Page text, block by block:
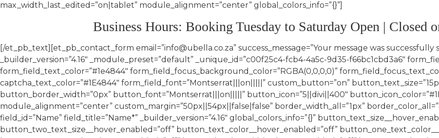
max_width_last_edited=”on|tablet” module_alignment=”center” global_colors_info=”{}”]
Business Hours: Booking Tuesday to Saturday Open | Closed
[/et_pb_text][et_pb_contact_form email=”info@ubella.co.za” success_message=”Your message was successfully sent! We will get back to you in 3 – 5 working days.” _builder_version=”4.16″ _module_preset=”default” _unique_id=”c00f25c4-fcb4-4a5c-9d35-f66bc1cbd3a6″ form_field_background_color=”RGBA(0,0,0,0)” form_field_text_color=”#1e4844″ form_field_focus_background_color=”RGBA(0,0,0,0)” form_field_focus_text_color=”#1E4844″ captcha_font=”Montserrat||||||||” captcha_text_color=”#1E4844″ form_field_font=”Montserrat|||on|||||” custom_button=”on” button_text_size=”15px” button_text_color=”#1E4844″ button_border_width=”0px” button_font=”Montserrat|||on|||||” button_icon=”5||divi||400″ button_icon_color=”#1E4844″ button_on_hover=”off” max_width=”79%” module_alignment=”center” custom_margin=”50px||54px||false|false” border_width_all=”1px” border_color_all=”#1E4844″ global_colors_info=”{}”][et_pb_contact_field field_id=”Name” field_title=”Name*” _builder_version=”4.16″ global_colors_info=”{}” button_text_size__hover_enabled=”off” button_one_text_size__hover_enabled=”off” button_two_text_size__hover_enabled=”off” button_text_color__hover_enabled=”off” button_one_text_color__hover_enabled=”off” button_two_text_color__hover_enabled=”off” button_border_width__hover_enabled=”off” button_one_border_width__hover_enabled=”off” button_two_border_width__hover_enabled=”off” button_border_color__hover_enabled=”off” button_one_border_color__hover_enabled=”off” button_two_border_color__hover_enabled=”off” button_border_radius__hover_enabled=”off” button_one_border_radius__hover_enabled=”off” button_two_border_radius__hover_enabled=”off” button_letter_spacing__hover_enabled=”off” button_one_letter_spacing__hover_enabled=”off” button_two_letter_spacing__hover_enabled=”off” button_bg_color__hover_enabled=”off” button_one_bg_color__hover_enabled=”off” button_two_bg_color__hover_enabled=”off”][/et_pb_contact_field][et_pb_contact_field field_id=”Surname” field_title=”Surname*” _builder_version=”4.16″ global_colors_info=”{}” button_text_size__hover_enabled=”off” button_one_text_size__hover_enabled=”off” button_two_text_size__hover_enabled=”off” button_text_color__hover_enabled=”off” button_one_text_color__hover_enabled=”off” button_two_text_color__hover_enabled=”off” button_border_width__hover_enabled=”off” button_one_border_width__hover_enabled=”off” button_two_border_width__hover_enabled=”off” button_border_color__hover_enabled=”off” button_one_border_color__hover_enabled=”off” button_two_border_color__hover_enabled=”off” button_border_radius__hover_enabled=”off” button_one_border_radius__hover_enabled=”off” button_two_border_radius__hover_enabled=”off” button_letter_spacing__hover_enabled=”off” button_one_letter_spacing__hover_enabled=”off” button_two_letter_spacing__hover_enabled=”off” button_bg_color__hover_enabled=”off” button_one_bg_color__hover_enabled=”off” button_two_bg_color__hover_enabled=”off”][/et_pb_contact_field][et_pb_contact_field field_id=”Email” field_title=”Email Address*” field_type=”email” _builder_version=”4.16″ global_colors_info=”{}” button_text_size__hover_enabled=”off” button_one_text_size__hover_enabled=”off” button_two_text_size__hover_enabled=”off” button_text_color__hover_enabled=”off” button_one_text_color__hover_enabled=”off” button_two_text_color__hover_enabled=”off” button_border_width__hover_enabled=”off” button_one_border_width__hover_enabled=”off” button_two_border_width__hover_enabled=”off” button_border_color__hover_enabled=”off” button_one_border_color__hover_enabled=”off” button_two_border_color__hover_enabled=”off” button_border_radius__hover_enabled=”off” button_one_border_radius__hover_enabled=”off” button_two_border_radius__hover_enabled=”off” button_letter_spacing__hover_enabled=”off” button_one_letter_spacing__hover_enabled=”off” button_two_letter_spacing__hover_enabled=”off” button_bg_color__hover_enabled=”off” button_one_bg_color__hover_enabled=”off” button_two_bg_color__hover_enabled=”off”][/et_pb_contact_field][et_pb_contact_field field_id=”Phone_Number” field_title=”Phone Number*” _builder_version=”4.16″ global_colors_info=”{}” button_text_size__hover_enabled=”off” button_one_text_size__hover_enabled=”off” button_two_text_size__hover_enabled=”off” button_text_color__hover_enabled=”off” button_one_text_color__hover_enabled=”off” button_two_text_color__hover_enabled=”off” button_border_width__hover_enabled=”off” button_one_border_width__hover_enabled=”off” button_two_border_width__hover_enabled=”off” button_border_color__hover_enabled=”off” button_one_border_color__hover_enabled=”off” button_two_border_color__hover_enabled=”off” button_border_radius__hover_enabled=”off” button_one_border_radius__hover_enabled=”off” button_two_border_radius__hover_enabled=”off” button_letter_spacing__hover_enabled=”off” button_one_letter_spacing__hover_enabled=”off” button_two_letter_spacing__hover_enabled=”off” button_bg_color__hover_enabled=”off” button_one_bg_color__hover_enabled=”off” button_two_bg_color__hover_enabled=”off”][/et_pb_contact_field][et_pb_contact_field field_id=”Service” field_title=”Service*” field_type=”select” select_options=”%91{%22value%22:%22Photography Makeup%22,%22checked%22:0,%22dragID%22:-1},{%22value%22:%22Photography Hair & Makeup %22,%22checked%22:0,%22dragID%22:0},{%22value%22:%22Matric Farewell Makeup%22,%22checked%22:0,%22dragID%22:1},{%22value%22:%22Matric Farewell Hair & Makeup%22,%22checked%22:0,%22dragID%22:2},{%22value%22:%22Corporate Events Makeup%22,%22checked%22:0,%22dragID%22:8},{%22value%22:%22Corporate Events Hair & Makeup%22,%22checked%22:0,%22dragID%22:9}%93″ fullwidth_field=”on” _builder_version=”4.16″ _module_preset=”default” form_field_background_color=”RGBA(0,0,0,0)” global_colors_info=”{}”][/et_pb_contact_field][et_pb_contact_field field_id=”Date” field_title=”Date” _builder_version=”4.16″ attach_advanced_fields=”on” attach_field_type=”datepicker” global_colors_info=”{}” button_text_size__hover_enabled=”off” button_one_text_size__hover_enabled=”off” button_two_text_size__hover_enabled=”off” button_text_color__hover_enabled=”off” button_one_text_color__hover_enabled=”off” button_two_text_color__hover_enabled=”off” button_border_width__hover_enabled=”off” button_one_border_width__hover_enabled=”off” button_two_border_width__hover_enabled=”off” button_border_color__hover_enabled=”off” button_one_border_color__hover_enabled=”off” button_two_border_color__hover_enabled=”off” button_border_radius__hover_enabled=”off” button_one_border_radius__hover_enabled=”off” button_two_border_radius__hover_enabled=”off” button_letter_spacing__hover_enabled=”off” button_one_letter_spacing__hover_enabled=”off” button_two_letter_spacing__hover_enabled=”off” button_bg_color__hover_enabled=”off”